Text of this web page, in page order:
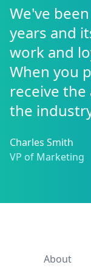
We've
years and
work and
When you
receive
the
Charles Smith
VP of Marketing
About